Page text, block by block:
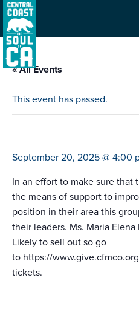
« All Events
This event has passed.
September 20, 2025 @ 4:00
In an effort to make sure that
the means of support to
position in their area this
their leaders. Ms. Maria Elena
Likely to sell out so go
to https://
tickets.